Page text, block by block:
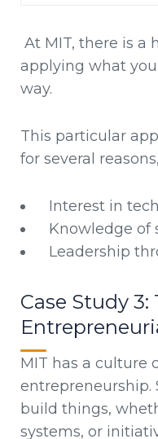
At MIT, there is a
applying what
way.
This particular
for several
Interest in
Knowledge of
Leadership
Case Study 3:
MIT has a culture
entrepreneurship.
build things,
systems, or